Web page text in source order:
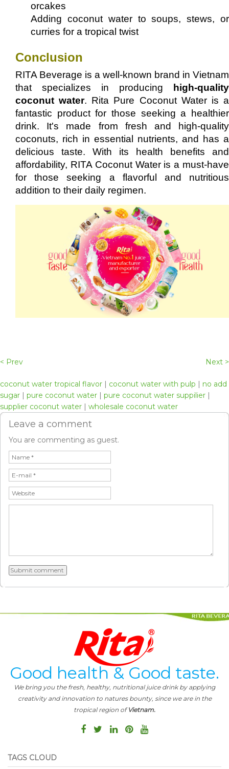
orcakes
Adding coconut water to soups, stews, or
curries for a tropical twist
Conclusion
RITA Beverage is a well-known brand in Vietnam
that specializes in producing
high-quality
coconut water. Rita Pure Coconut Water is a
fantastic product for those seeking a healthier
drink. It's made from fresh and high-quality
coconuts, rich in essential nutrients, and has a
delicious taste. With its health benefits and
affordability, RITA Coconut Water is a must-have
for those seeking a flavorful and nutritious
addition to their daily regimen.
< Prev Next >
coconut water tropical flavor | coconut water with pulp | no add
sugar | pure coconut water | pure coconut water suppilier |
supplier coconut water | wholesale coconut water
Leave a comment
You are commenting as guest.
Good health & Good taste.
We bring you the fresh, healthy, nutritional juice drink by applying
creativity and innovation to natures bounty, since we are in the
tropical region ofVietnam.
TAGS CLOUD